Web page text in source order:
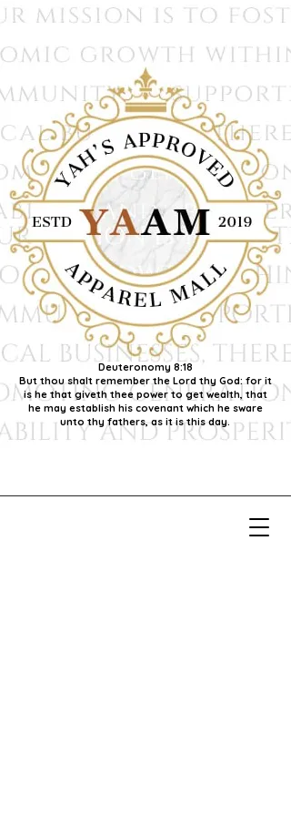
Deuteronomy 8:18
But thou shalt remember the Lord thy God: for it
is he that giveth thee power to get wealth, that
he may establish his covenant which he sware
unto thy fathers, as it is this day.